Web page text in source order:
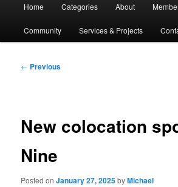
Home Categories About
Community Services & Projects
Post
← Previous
New colocation
Nine
Posted onJanuary 27, 2025byMichael